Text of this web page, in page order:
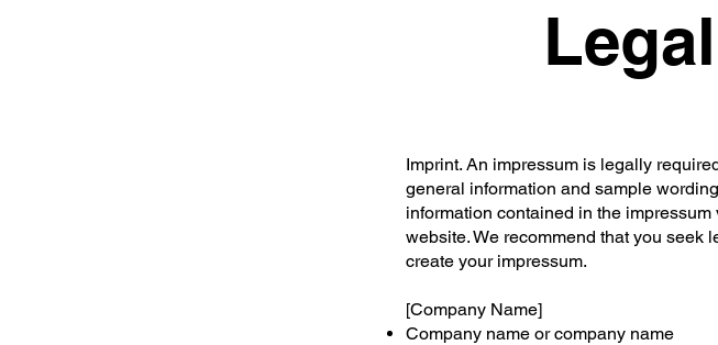
Imprint. An impressum is legally
general information and sample
information contained in the
website. We recommend that you seek
create your impressum.
[Company Name]
Company name or company name